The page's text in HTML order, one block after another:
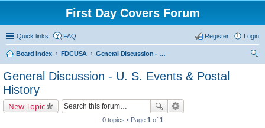
First Day Covers Forum
Quick links FAQ Login
Register
Board index FDCUSA
General Discussion - U. S. Events & Postal History
General Discussion - U. S. Events & Postal
History
New Topic
0 topics • Page 1 of 1